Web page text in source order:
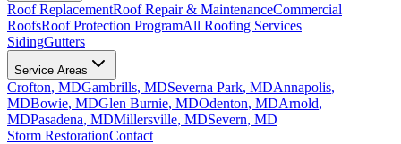
Roof ReplacementRoof Repair & MaintenanceCommercial
RoofsRoof Protection ProgramAll Roofing Services
SidingGutters
Service Areas
Crofton, MDGambrills, MDSeverna Park, MDAnnapolis,
MDBowie, MDGlen Burnie, MDOdenton, MDArnold,
MDPasadena, MDMillersville, MDSevern, MD
Storm RestorationContact